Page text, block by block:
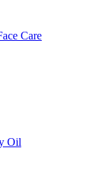
Care
Oil